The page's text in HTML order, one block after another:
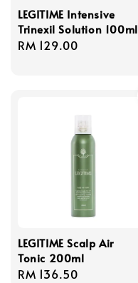
LEGITIME Intensive
Trinexil Solution 100ml
Regular
RM 129.00
LEGITIME Scalp Air
Tonic 200ml
Regular
RM 136.50